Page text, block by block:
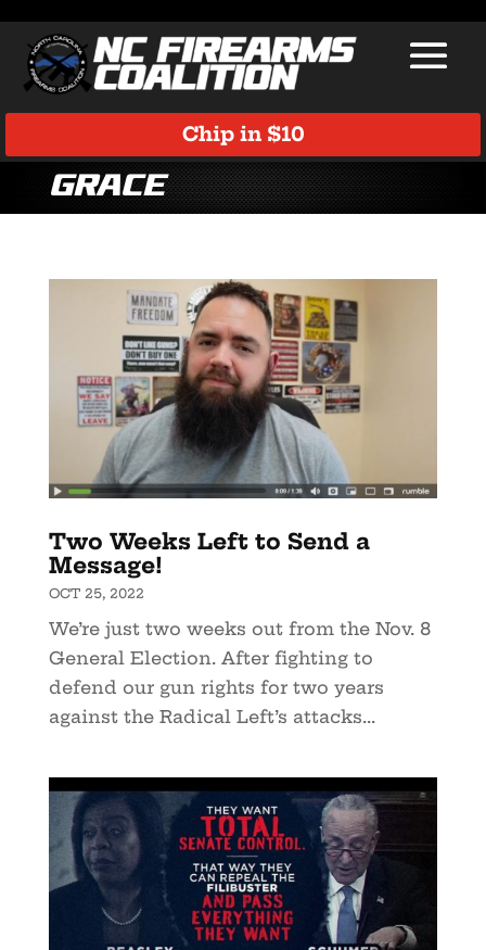
Chip in $10
Grace
Two Weeks Left to Send a
Message!
OCT 25, 2022
We’re just two weeks out from the Nov. 8
General Election. After fighting to
defend our gun rights for two years
against the Radical Left’s attacks...